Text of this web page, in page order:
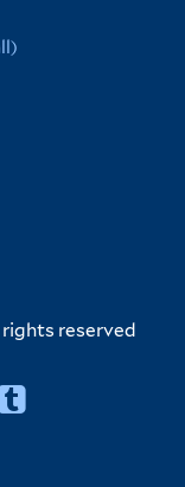
reserved